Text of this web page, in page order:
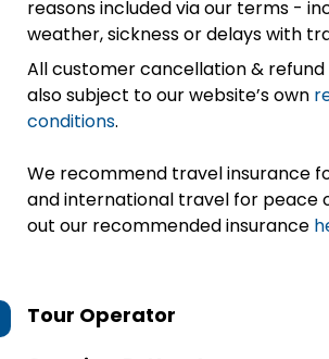
reasons included via our terms -
weather, sickness or delays with
All customer cancellation &
also subject to our website’s own
conditions.
We recommend travel insurance
and international travel for peace
out our recommended insurance
Tour Operator